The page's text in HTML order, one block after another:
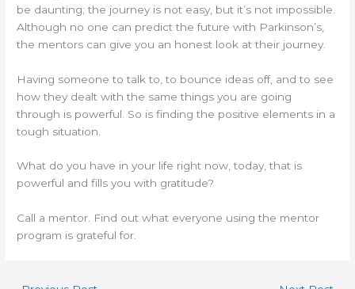
be daunting; the journey is not easy, but it’s not impossible.
Although no one can predict the future with Parkinson’s,
the mentors can give you an honest look at their journey.
Having someone to talk to, to bounce ideas off, and to see
how they dealt with the same things you are going
through is powerful. So is finding the positive elements in a
tough situation.
What do you have in your life right now, today, that is
powerful and fills you with gratitude?
Call a mentor. Find out what everyone using the mentor
program is grateful for.